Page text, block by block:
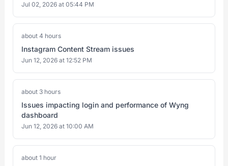
Jul 02, 2026 at 05:44 PM
about 4 hours
Instagram Content Stream issues
Jun 12, 2026 at 12:52 PM
about 3 hours
Issues impacting login and performance of Wyng
dashboard
Jun 12, 2026 at 10:00 AM
about 1 hour